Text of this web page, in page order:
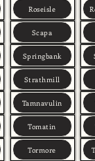
Roseisle
Scapa
Springbank
Strathmill
Tamnavulin
Tomatin
Tormore